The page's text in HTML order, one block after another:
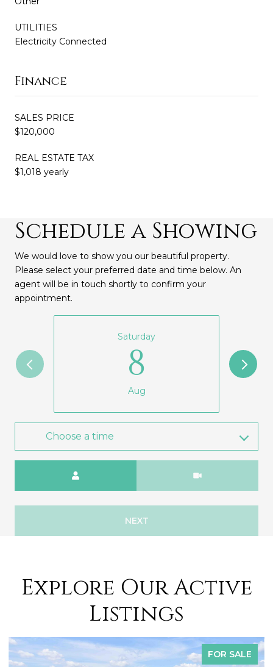
UTILITIES
Electricity Connected
Finance
SALES PRICE
$120,000
REAL ESTATE TAX
$1,018 yearly
Schedule a Showing
We would love to show you our beautiful property.
Please select your preferred date and time below. An
agent will be in touch shortly to confirm your
appointment.
Saturday
8
Aug
Choose a time
NEXT
Explore Our Active
Listings
FOR SALE